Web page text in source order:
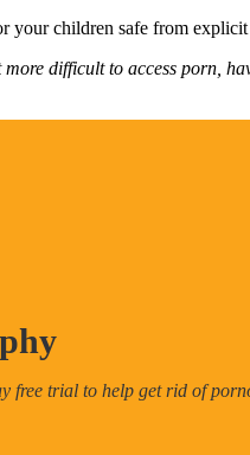
children safe from
more difficult to access porn,
free trial to help get rid of